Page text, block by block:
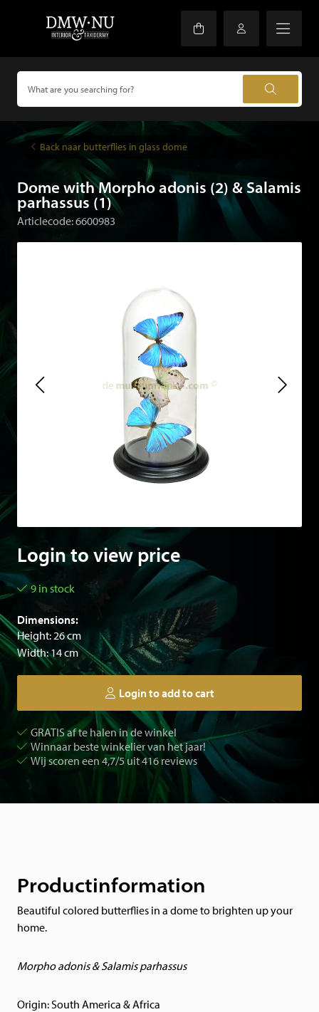
Back naar butterflies in glass dome
Dome with Morpho adonis (2) & Salamis
parhassus (1)
Articlecode: 6600983
Login to view price
9 in stock
Dimensions:
Height: 26 cm
Width: 14 cm
Login to add to cart
GRATIS af te halen in de winkel
Winnaar beste winkelier van het jaar!
Wij scoren een 4,7/5 uit 416 reviews
Productinformation
Beautiful colored butterflies in a dome to brighten up your
home.
Morpho adonis & Salamis parhassus
Origin: South America & Africa